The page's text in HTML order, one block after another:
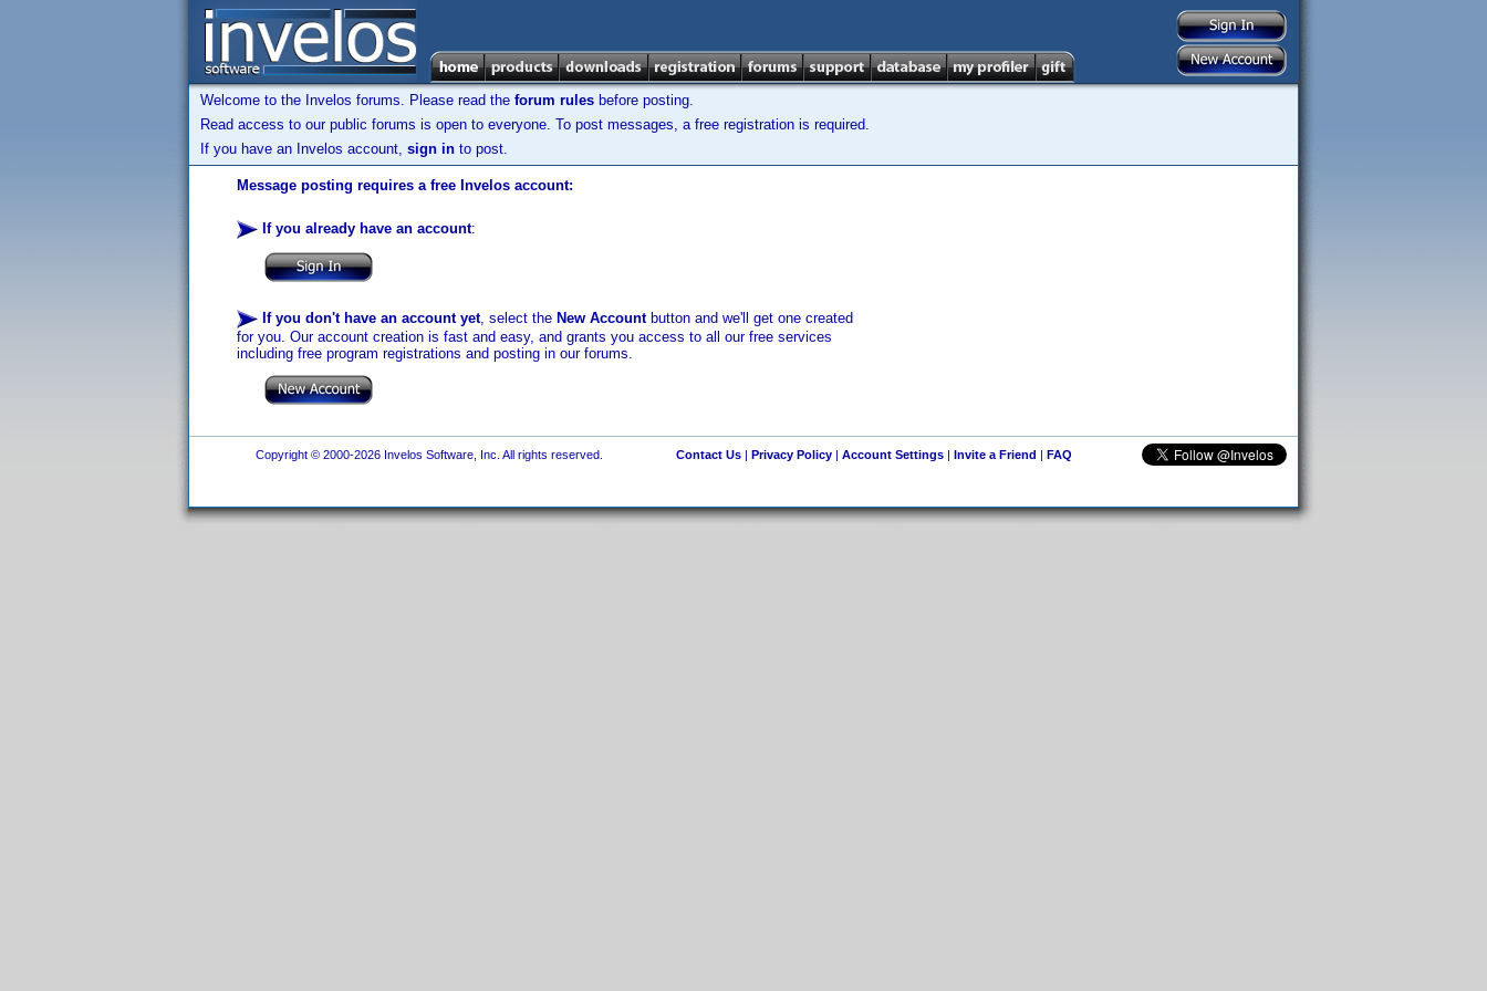
Welcome to the Invelos forums. Please read the forum rules before posting.
Read access to our public forums is open to everyone. To post messages, a free registration is required.
If you have an Invelos account, sign in to post.
Message posting requires a free Invelos account:
If you already have an account:
If you don't have an account yet, select the New Accountbutton and we'll get one created
for you. Our account creation is fast and easy, and grants you access to all our free services
including free program registrations and posting in our forums.
Copyright © 2000-2026 Invelos Software, Inc. All rights reserved. Contact Us| Privacy Policy| Account Settings| Invite a Friend | FAQ